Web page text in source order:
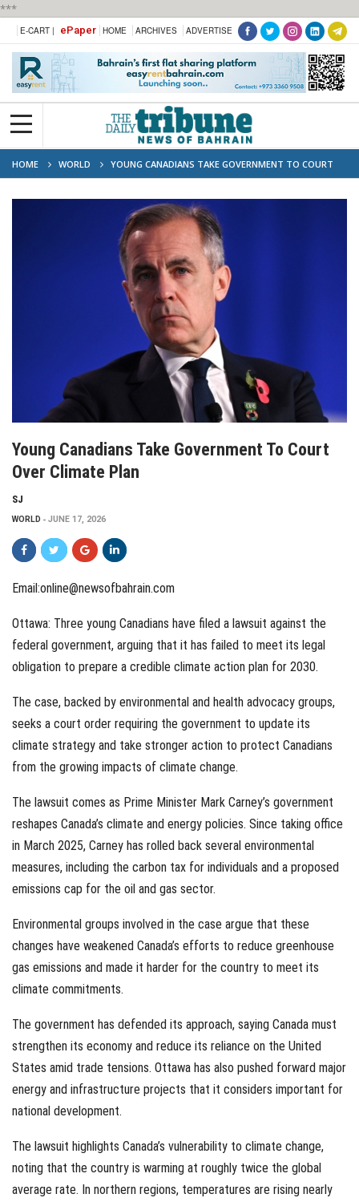
***
E-CART | ePaper HOME ARCHIVES ADVERTISE
HOME WORLD
YOUNG CANADIANS TAKE GOVERNMENT TO COURT
OVER CLIMATE PLAN
Young Canadians Take Government To Court
Over Climate Plan
SJ
WORLD JUNE 17, 2026
Email:online@newsofbahrain.com
Ottawa: Three young Canadians have filed a lawsuit against the
federal government, arguing that it has failed to meet its legal
obligation to prepare a credible climate action plan for 2030.
The case, backed by environmental and health advocacy groups,
seeks a court order requiring the government to update its
climate strategy and take stronger action to protect Canadians
from the growing impacts of climate change.
The lawsuit comes as Prime Minister Mark Carney’s government
reshapes Canada’s climate and energy policies. Since taking office
in March 2025, Carney has rolled back several environmental
measures, including the carbon tax for individuals and a proposed
emissions cap for the oil and gas sector.
Environmental groups involved in the case argue that these
changes have weakened Canada’s efforts to reduce greenhouse
gas emissions and made it harder for the country to meet its
climate commitments.
The government has defended its approach, saying Canada must
strengthen its economy and reduce its reliance on the United
States amid trade tensions. Ottawa has also pushed forward major
energy and infrastructure projects that it considers important for
national development.
The lawsuit highlights Canada’s vulnerability to climate change,
noting that the country is warming at roughly twice the global
average rate. In northern regions, temperatures are rising nearly